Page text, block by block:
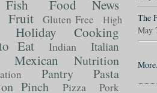
The
May
Fish Food News
Fruit Gluten Free
High
Holiday Cooking
Eat
Indian Italian
Mexican Nutrition
Pantry
Pasta
Pinch
Pizza Pork